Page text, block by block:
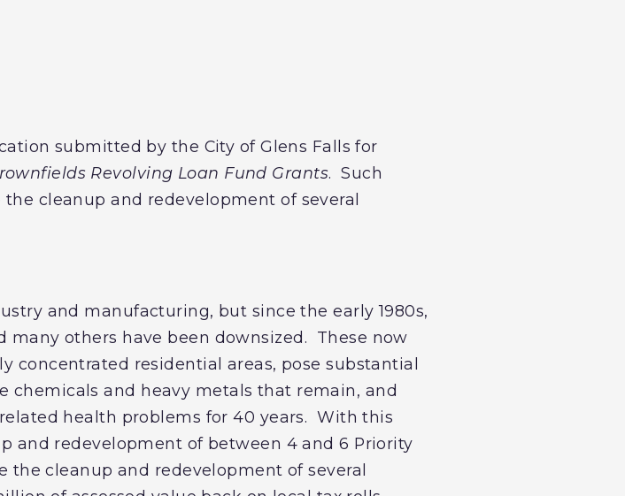
submitted by the City of Glens Falls for
Revolving Loan Fund Grants. Such
cleanup and redevelopment of several
and manufacturing, but since the early 1980s,
many others have been downsized. These now
concentrated residential areas, pose substantial
chemicals and heavy metals that remain, and
health problems for 40 years. With this
and redevelopment of between 4 and 6 Priority
cleanup and redevelopment of several